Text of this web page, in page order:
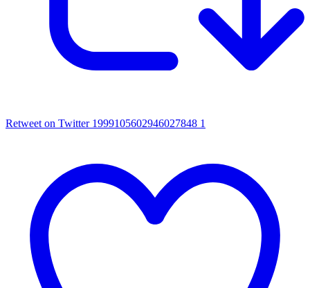
Retweet on Twitter 1999105602946027848 1